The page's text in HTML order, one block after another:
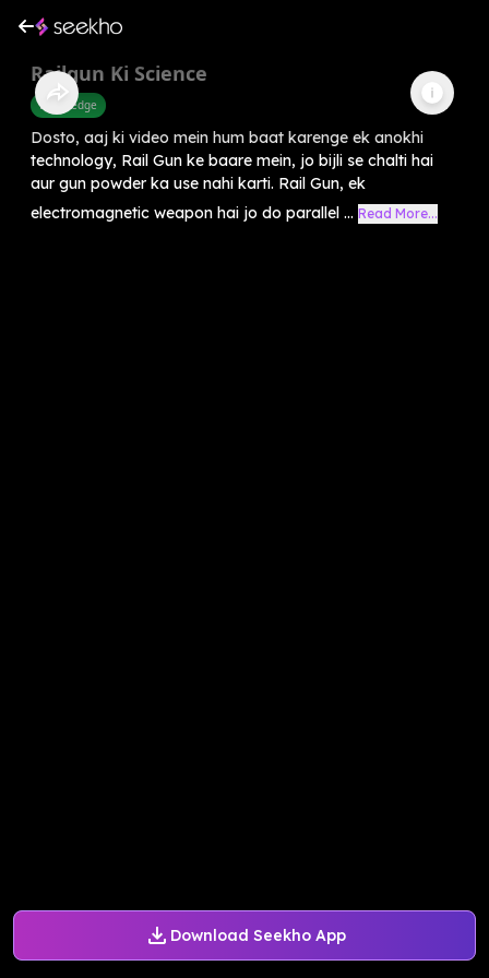
Download Seekho App
Railgun Ki Science
Knowledge
Dosto, aaj ki video mein hum baat karenge ek anokhi
technology, Rail Gun ke baare mein, jo bijli se chalti hai
aur gun powder ka use nahi karti. Rail Gun, ek
electromagnetic weapon hai jo do parallel ... Read More...